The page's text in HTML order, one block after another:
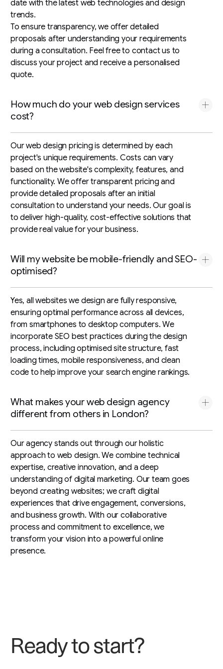
date with the latest web technologies and design
trends.
To ensure transparency, we offer detailed
proposals after understanding your requirements
during a consultation. Feel free to contact us to
discuss your project and receive a personalised
quote.
How much do your web design services
cost?
Our web design pricing is determined by each
project's unique requirements. Costs can vary
based on the website's complexity, features, and
functionality. We offer transparent pricing and
provide detailed proposals after an initial
consultation to understand your needs. Our goal is
to deliver high-quality, cost-effective solutions that
provide real value for your business.
Will my website be mobile-friendly and SEO-
optimised?
Yes, all websites we design are fully responsive,
ensuring optimal performance across all devices,
from smartphones to desktop computers. We
incorporate SEO best practices during the design
process, including optimised site structure, fast
loading times, mobile responsiveness, and clean
code to help improve your search engine rankings.
What makes your web design agency
different from others in London?
Our agency stands out through our holistic
approach to web design. We combine technical
expertise, creative innovation, and a deep
understanding of digital marketing. Our team goes
beyond creating websites; we craft digital
experiences that drive engagement, conversions,
and business growth. With our collaborative
process and commitment to excellence, we
transform your vision into a powerful online
presence.
Readytostart?